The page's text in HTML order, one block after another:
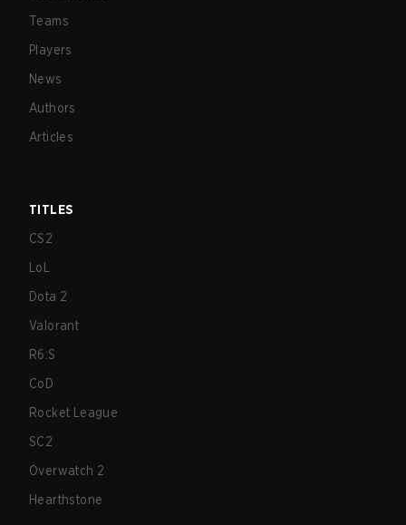
Teams
Players
News
Authors
Articles
TITLES
CS2
LoL
Dota 2
Valorant
R6:S
CoD
Rocket League
SC2
Overwatch 2
Hearthstone